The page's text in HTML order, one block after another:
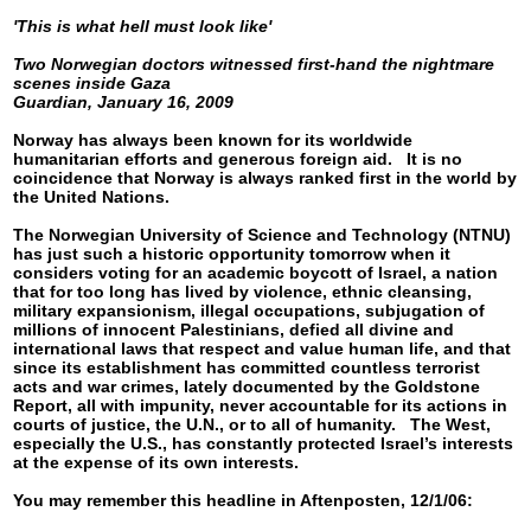
'This is what hell must look like'
Two Norwegian doctors witnessed first-hand the nightmare
scenes inside Gaza
Guardian, January 16, 2009
Norway has always been known for its worldwide
humanitarian efforts and generous foreign aid. It is no
coincidence that Norway is always ranked first in the world by
the United Nations.
The Norwegian University of Science and Technology (NTNU)
has just such a historic opportunity tomorrow when it
considers voting for an academic boycott of Israel, a nation
that for too long has lived by violence, ethnic cleansing,
military expansionism, illegal occupations, subjugation of
millions of innocent Palestinians, defied all divine and
international laws that respect and value human life, and that
since its establishment has committed countless terrorist
acts and war crimes, lately documented by the Goldstone
Report, all with impunity, never accountable for its actions in
courts of justice, the U.N., or to all of humanity. The West,
especially the U.S., has constantly protected Israel’s interests
at the expense of its own interests.
You may remember this headline in Aftenposten, 12/1/06: